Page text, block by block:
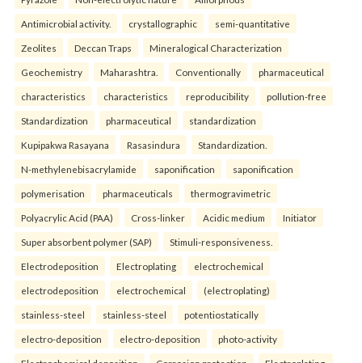
Antimicrobial activity. crystallographic semi-quantitative
Zeolites Deccan Traps Mineralogical Characterization
Geochemistry Maharashtra. Conventionally pharmaceutical
characteristics characteristics reproducibility pollution-free
Standardization pharmaceutical standardization
Kupipakwa Rasayana Rasasindura Standardization.
N-methylenebisacrylamide saponification saponification
polymerisation pharmaceuticals thermogravimetric
Polyacrylic Acid (PAA) Cross-linker Acidic medium Initiator
Super absorbent polymer (SAP) Stimuli-responsiveness.
Electrodeposition Electroplating electrochemical
electrodeposition electrochemical (electroplating)
stainless-steel stainless-steel potentiostatically
electro-deposition electro-deposition photo-activity